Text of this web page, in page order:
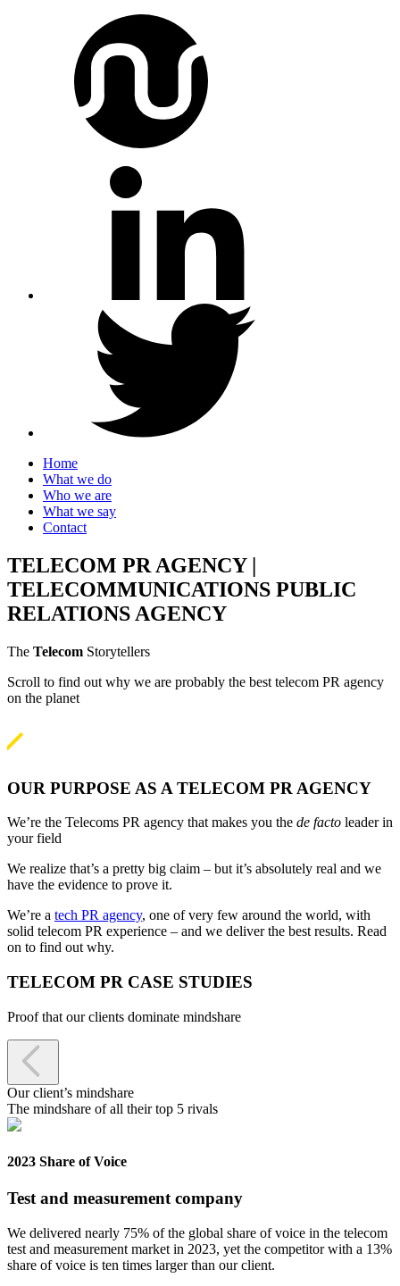
Home
What we do
Who we are
What we say
Contact
TELECOM PR AGENCY |
TELECOMMUNICATIONS PUBLIC
RELATIONS AGENCY
The Telecom Storytellers
Scroll to find out why we are probably the best telecom PR agency
on the planet
OUR PURPOSE AS A TELECOM PR AGENCY
We’re the Telecoms PR agency that makes you the de facto leader in
your field
We realize that’s a pretty big claim – but it’s absolutely real and we
have the evidence to prove it.
We’re a tech PR agency, one of very few around the world, with
solid telecom PR experience – and we deliver the best results. Read
on to find out why.
TELECOM PR CASE STUDIES
Proof that our clients dominate mindshare

Our client’s mindshare
The mindshare of all their top 5 rivals
2023 Share of Voice
Test and measurement company
We delivered nearly 75% of the global share of voice in the telecom
test and measurement market in 2023, yet the competitor with a 13%
share of voice is ten times larger than our client.